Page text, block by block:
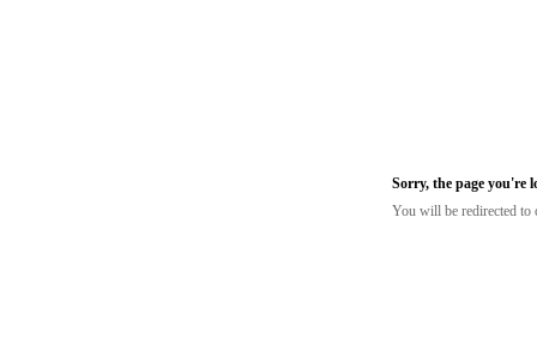
Sorry, the page you're
You will be redirected to